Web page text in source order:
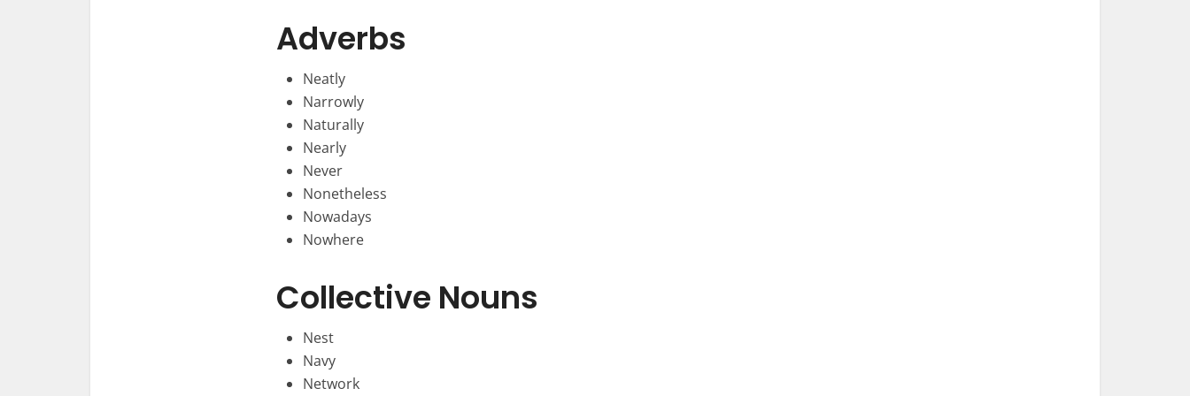
Adverbs
Neatly
Narrowly
Naturally
Nearly
Never
Nonetheless
Nowadays
Nowhere
Collective Nouns
Nest
Navy
Network